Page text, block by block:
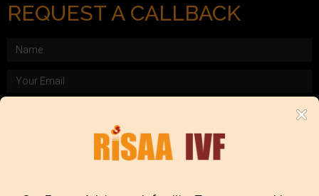
REQUEST A CALLBACK